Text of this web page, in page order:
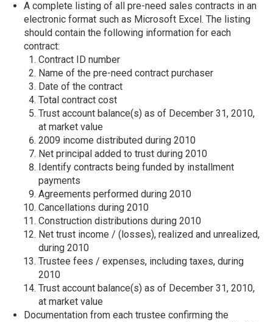
A complete listing of all pre-need sales contracts in an
electronic format such as Microsoft Excel. The listing
should contain the following information for each
contract:
Contract ID number
Name of the pre-need contract purchaser
Date of the contract
Total contract cost
Trust account balance(s) as of December 31, 2010,
at market value
2009 income distributed during 2010
Net principal added to trust during 2010
Identify contracts being funded by installment
payments
Agreements performed during 2010
Cancellations during 2010
Construction distributions during 2010
Net trust income / (losses), realized and unrealized,
during 2010
Trustee fees / expenses, including taxes, during
2010
Trust account balance(s) as of December 31, 2010,
at market value
Documentation from each trustee confirming the